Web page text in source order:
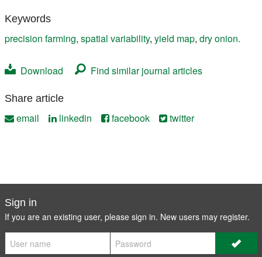
Keywords
precision farming, spatial variability, yield map, dry onion.
Download Find similar journal articles
Share article
email linkedin facebook twitter
Sign in
If you are an existing user, please sign in. New users may register.